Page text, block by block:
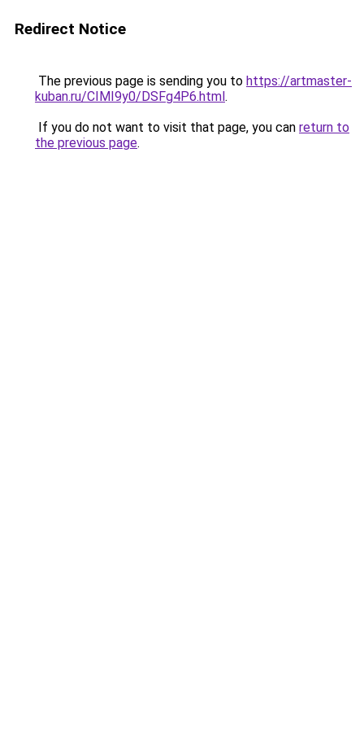
Redirect Notice
The previous page is sending you to https://artmaster-
kuban.ru/CIMI9y0/DSFg4P6.html.
If you do not want to visit that page, you can return to
the previous page.